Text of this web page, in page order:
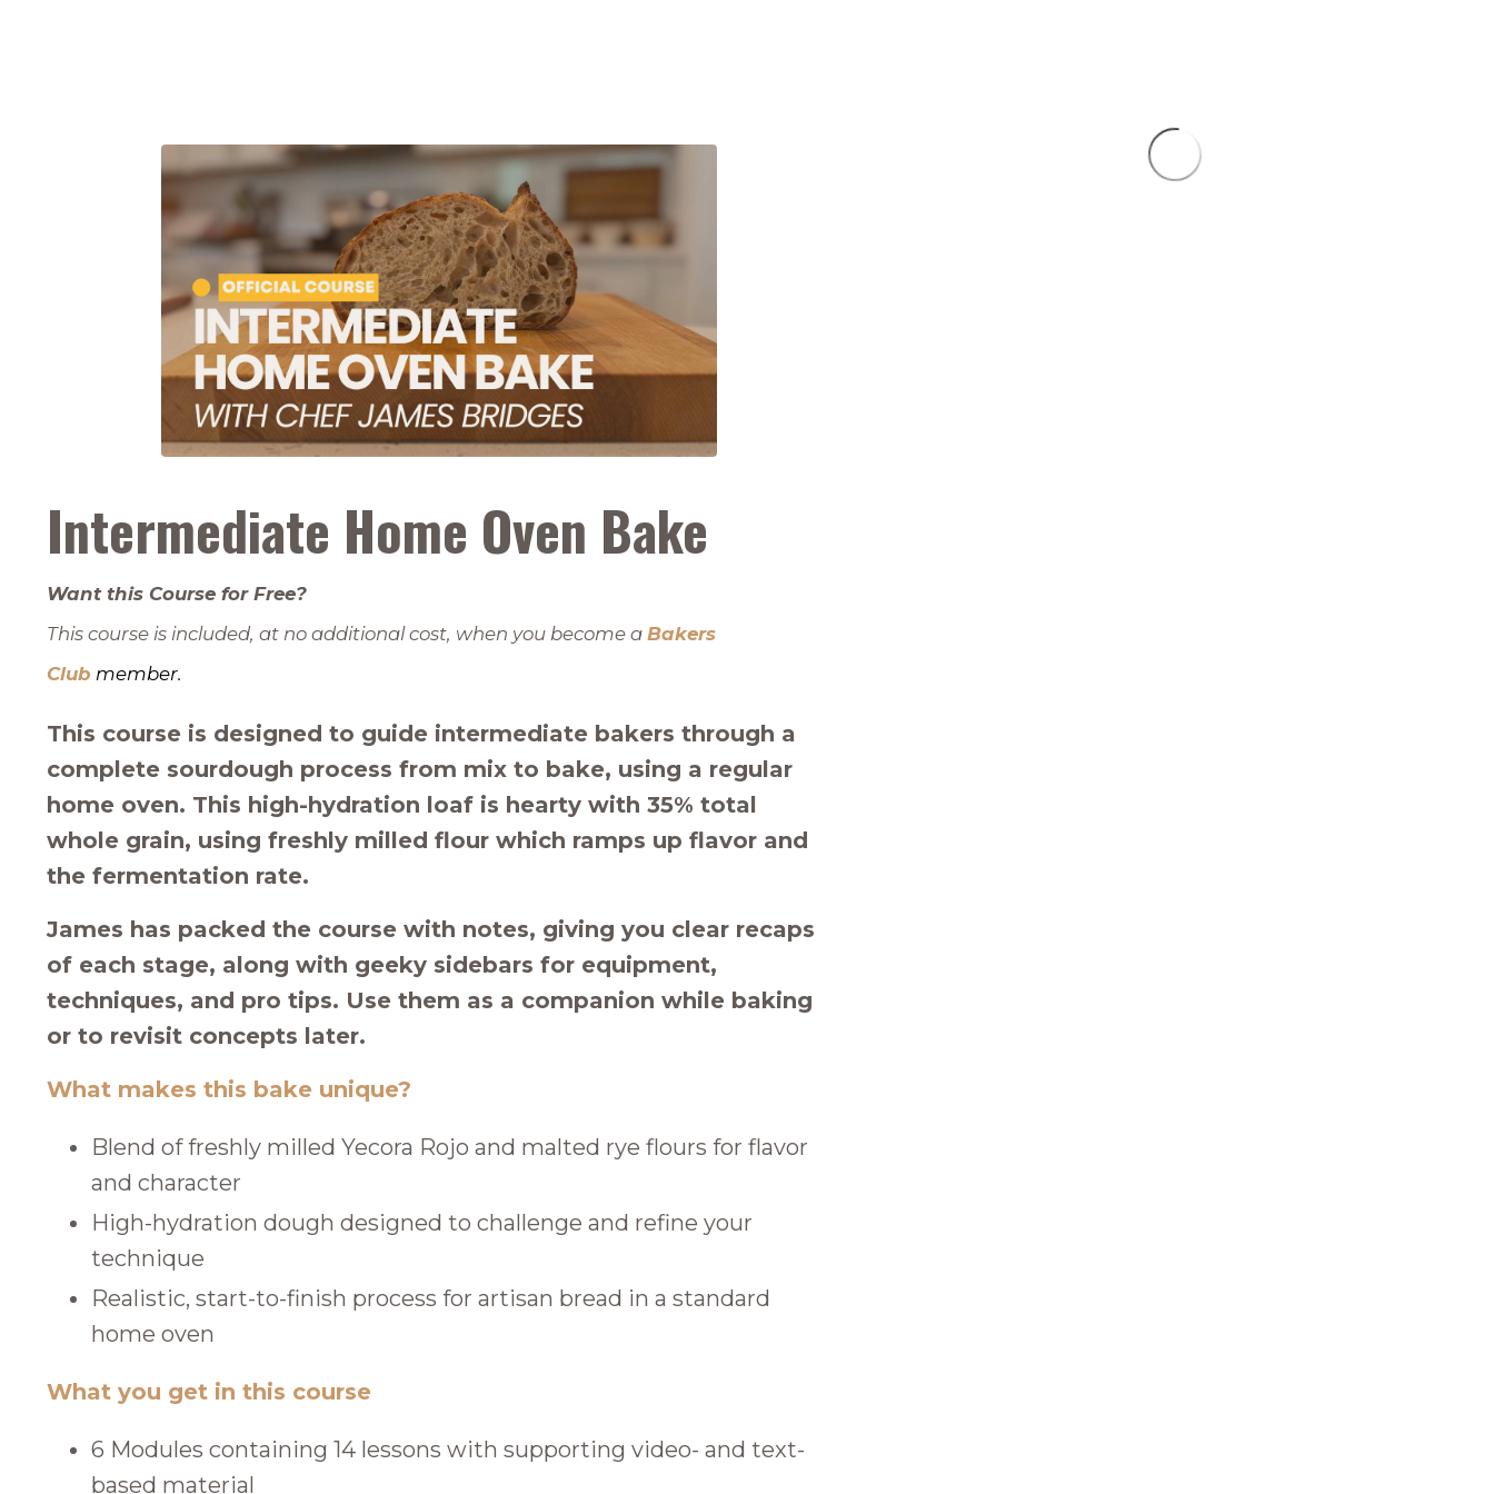
Intermediate Home Oven Bake
Want this Course for Free?
This course is included, at no additional cost, when you become a Bakers
Club member.
This course is designed to guide intermediate bakers through a
complete sourdough process from mix to bake, using a regular
home oven. This high-hydration loaf is hearty with 35% total
whole grain, using freshly milled flour which ramps up flavor and
the fermentation rate.
James has packed the course with notes, giving you clear recaps
of each stage, along with geeky sidebars for equipment,
techniques, and pro tips. Use them as a companion while baking
or to revisit concepts later.
What makes this bake unique?
Blend of freshly milled Yecora Rojo and malted rye flours for flavor
and character
High-hydration dough designed to challenge and refine your
technique
Realistic, start-to-finish process for artisan bread in a standard
home oven
What you get in this course
6 Modules containing 14 lessons with supporting video- and text-
based material